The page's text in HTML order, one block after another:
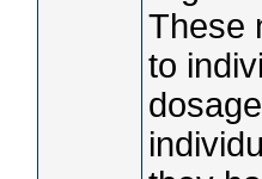
These
to